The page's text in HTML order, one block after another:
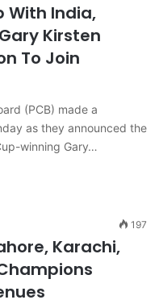
With India,
Kirsten
To Join
(PCB) made a
as they announced the
winning Gary…
197
Karachi,